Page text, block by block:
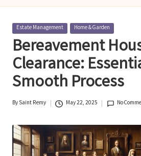
Posted
in
Estate Management Home & Garden
Bereavement
Clearance:
Smooth Process
Posted
BySaint Remy May 22, 2025 No